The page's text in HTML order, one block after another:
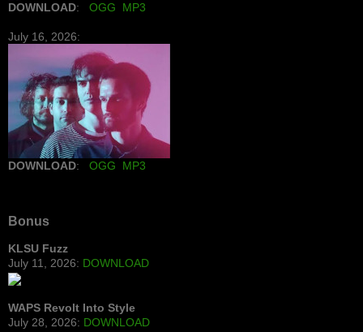
DOWNLOAD: OGG MP3
July 16, 2026:
DOWNLOAD: OGG MP3
Bonus
KLSU Fuzz
July 11, 2026: DOWNLOAD
WAPS Revolt Into Style
July 28, 2026: DOWNLOAD